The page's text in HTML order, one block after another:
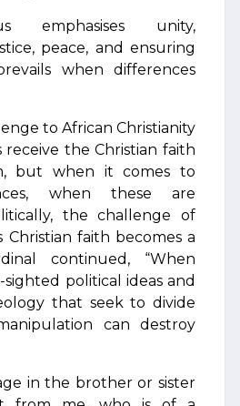
emphasises unity,
peace, and ensuring
when differences
to African Christianity
receive the Christian faith
but when it comes to
when these are
the challenge of
Christian faith becomes a
continued, “When
political ideas and
that seek to divide
can destroy
in the brother or sister